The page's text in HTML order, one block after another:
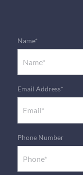
Name*
Email Address*
Phone Number